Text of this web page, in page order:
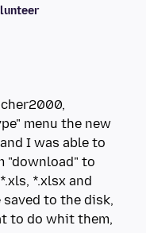
menu the new
I was able to
"download" to
*.xlsx and
to the disk,
to do whit them,